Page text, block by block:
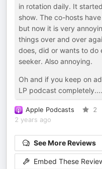
in rotation daily. It
show. The co-hosts
but now it is very
things over and over
does, did or wants to do
seeker. Also annoying.
Oh and if you keep on
LP podcast completely....
Apple Podcasts 2
2 years ago
See More Reviews
Embed These